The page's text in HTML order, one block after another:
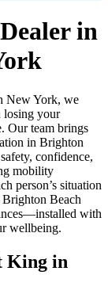
in
New York, we
losing your
Our team brings
in Brighton
confidence,
mobility
person’s situation
Beach
with
wellbeing.
King in